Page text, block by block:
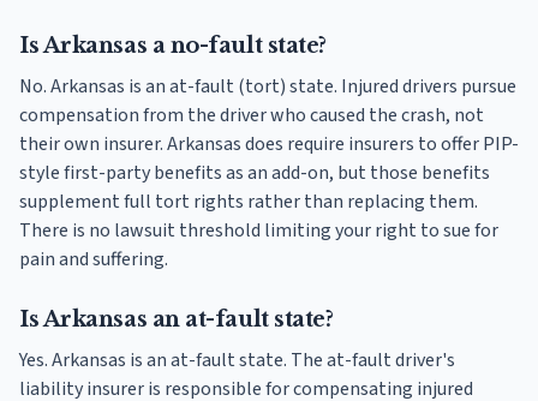
Is Arkansas a no-fault state?
No. Arkansas is an at-fault (tort) state. Injured drivers pursue
compensation from the driver who caused the crash, not
their own insurer. Arkansas does require insurers to offer PIP-
style first-party benefits as an add-on, but those benefits
supplement full tort rights rather than replacing them.
There is no lawsuit threshold limiting your right to sue for
pain and suffering.
Is Arkansas an at-fault state?
Yes. Arkansas is an at-fault state. The at-fault driver's
liability insurer is responsible for compensating injured